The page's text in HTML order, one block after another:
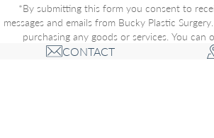
*By submitting this form you consent to
messages and emails from Bucky Plastic
purchasing any goods or services. You can
message/data rates may apply, and opting-in
CONTACT